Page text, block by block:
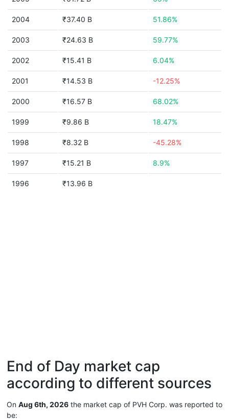
2004 ₹37.40 B 51.86%
2003 ₹24.63 B 59.77%
2002 ₹15.41 B 6.04%
2001 ₹14.53 B -12.25%
2000 ₹16.57 B 68.02%
1999 ₹9.86 B 18.47%
1998 ₹8.32 B -45.28%
1997 ₹15.21 B 8.9%
1996 ₹13.96 B
End of Day market cap
according to different sources
On Aug 6th, 2026 the market cap of PVH Corp. was reported to
be: